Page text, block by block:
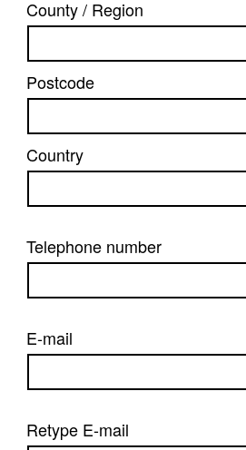
County / Region
Postcode
Country
Telephone number
E-mail
Retype E-mail